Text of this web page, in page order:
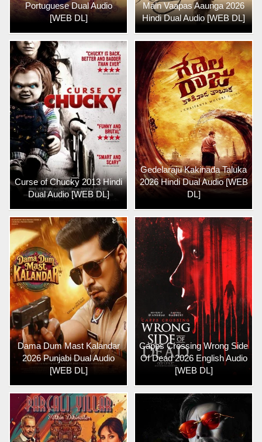
Portuguese Dual Audio
[WEB DL]
Main Vaapas Aaunga 2026
Hindi Dual Audio [WEB DL]
Curse of Chucky 2013 Hindi
Dual Audio [WEB DL]
Gedelaraju Kakinada Taluka
2026 Hindi Dual Audio [WEB
DL]
Dama Dum Mast Kalandar
2026 Punjabi Dual Audio
[WEB DL]
Capps Crossing Wrong Side
Of Dead 2026 English Audio
[WEB DL]